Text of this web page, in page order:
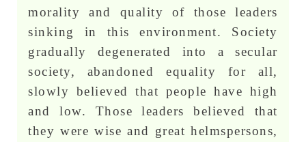
morality and quality of those leaders
sinking in this environment. Society
gradually degenerated into a secular
society, abandoned equality for all,
slowly believed that people have high
and low. Those leaders believed that
they were wise and great helmspersons,